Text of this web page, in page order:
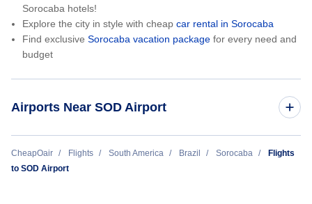
Sorocaba hotels!
Explore the city in style with cheap car rental in Sorocaba
Find exclusive Sorocaba vacation package for every need and
budget
Airports Near SOD Airport
Amarais Airport (CPQ)
CheapOair Flights South America Brazil Sorocaba
Flights
to SOD Airport